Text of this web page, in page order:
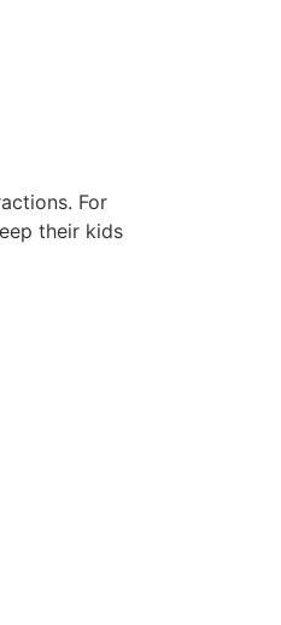
For
their kids